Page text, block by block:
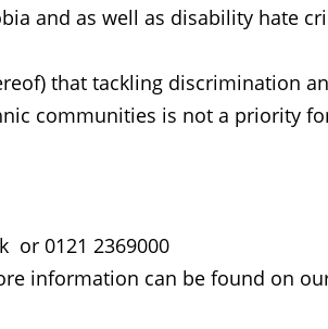
and as well as disability hate
that tackling discrimination
communities is not a priority
or 0121 2369000
information can be found on